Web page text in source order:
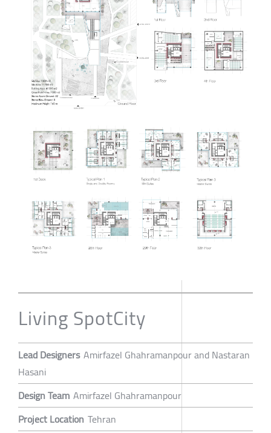
Living SpotCity
Lead Designers Amirfazel Ghahramanpour and Nastaran
Hasani
Design Team Amirfazel Ghahramanpour
Project Location Tehran